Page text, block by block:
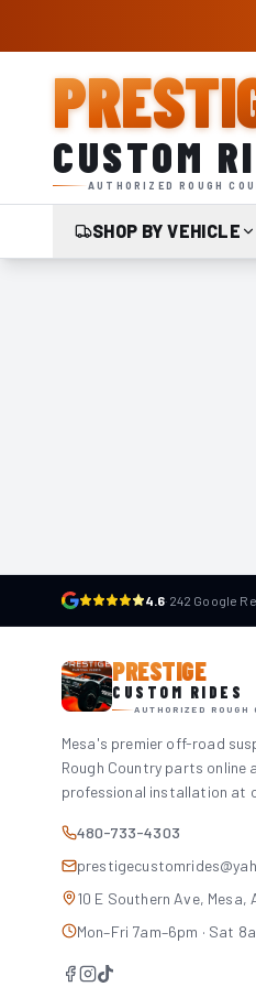
CUSTOM
AUTHORIZED ROUGH
SHOP BY VEHICLE
4.6· 242 Google
PRESTIGE
CUSTOM RIDES
AUTHORIZED
Mesa's premier off-road
Rough Country parts online
professional installation at
480-733-4303
10 E Southern Ave, Mesa,
Mon–Fri 7am–6pm · Sat